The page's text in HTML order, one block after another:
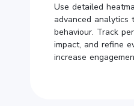
Use detailed
advanced analytics
behaviour. Track
impact, and refine
increase